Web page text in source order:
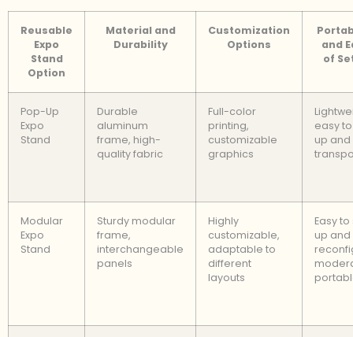
Reusable
Expo
Stand
Option
Material and
Durability
Customization
Options
and
of
Pop-Up
Expo
Stand
Durable
aluminum
frame, high-
quality fabric
Full-color
printing,
customizable
graphics
easy
up and
Modular
Expo
Stand
Sturdy modular
frame,
interchangeable
panels
Highly
customizable,
adaptable to
different
layouts
Easy
up and